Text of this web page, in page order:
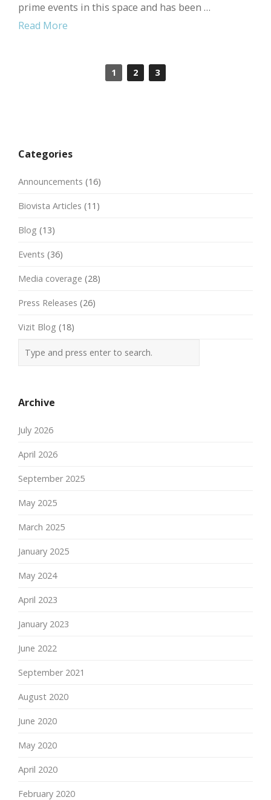
prime events in this space and has been …
Read More
1 2 3
Categories
Announcements (16)
Biovista Articles (11)
Blog (13)
Events (36)
Media coverage (28)
Press Releases (26)
Vizit Blog (18)
Archive
July 2026
April 2026
September 2025
May 2025
March 2025
January 2025
May 2024
April 2023
January 2023
June 2022
September 2021
August 2020
June 2020
May 2020
April 2020
February 2020